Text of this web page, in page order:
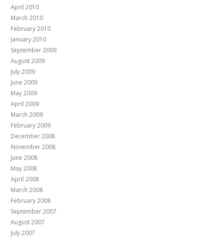
April 2010
March 2010
February 2010
January 2010
September 2009
August 2009
July 2009
June 2009
May 2009
April 2009
March 2009
February 2009
December 2008
November 2008
June 2008
May 2008
April 2008
March 2008
February 2008
September 2007
August 2007
July 2007